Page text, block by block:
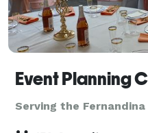
Event Planning
Serving the Fernandina